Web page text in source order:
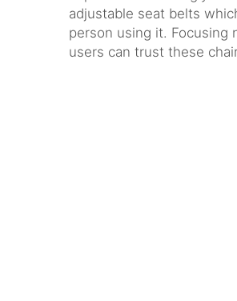
adjustable seat belts
person using it.
users can trust these